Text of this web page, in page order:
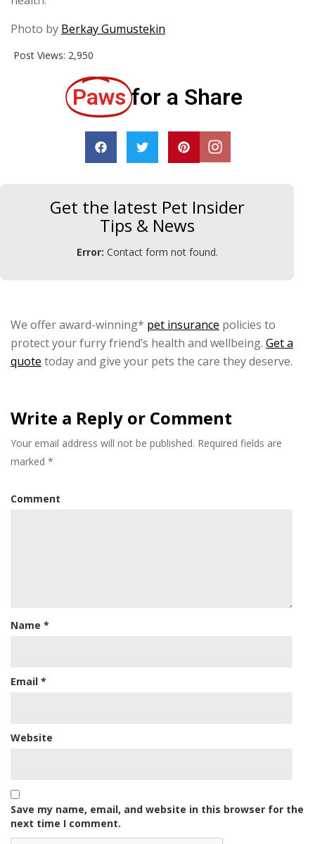
Photo by Berkay Gumustekin
Post Views: 2,950
Paws for a Share
Get the latest Pet Insider
Tips & News
Error: Contact form not found.
We offer award-winning* pet insurance policies to
protect your furry friend’s health and wellbeing. Get a
quote today and give your pets the care they deserve.
Write a Reply or Comment
Your email address will not be published. Required fields are
marked *
Comment
Name *
Email *
Website
Save my name, email, and website in this browser for the
next time I comment.